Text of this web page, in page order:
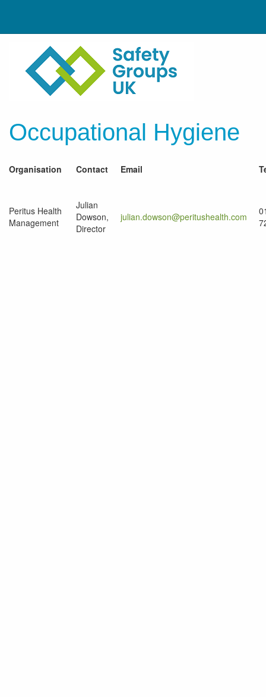
Occupational Hygiene
Organisation Contact Email
Peritus Health
Management
Julian
Dowson,
Director
julian.dowson@peritushealth.com